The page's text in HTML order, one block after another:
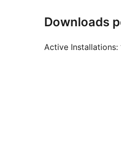
Downloads
Active Installations: